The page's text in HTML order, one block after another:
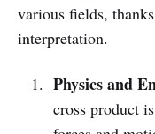
various fields,
interpretation.
Physics and
cross product